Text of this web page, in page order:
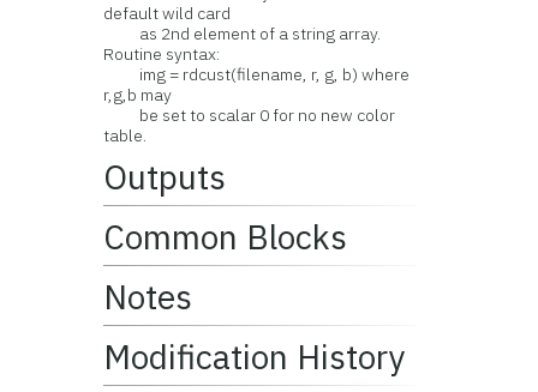
default wild card
as 2nd element of a string array.
Routine syntax:
img = rdcust(filename, r, g, b) where
r,g,b may
be set to scalar 0 for no new color
table.
Outputs
Common Blocks
Notes
Modification History